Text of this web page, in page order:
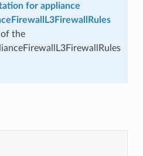
for appliance
the